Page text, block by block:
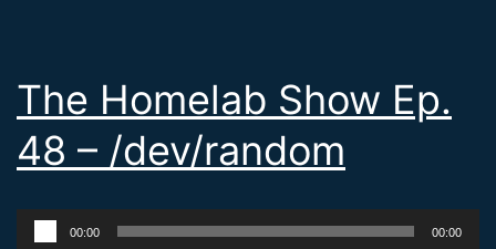
The Homelab Show Ep.
48 – /dev/random
Audio00:00 00:00